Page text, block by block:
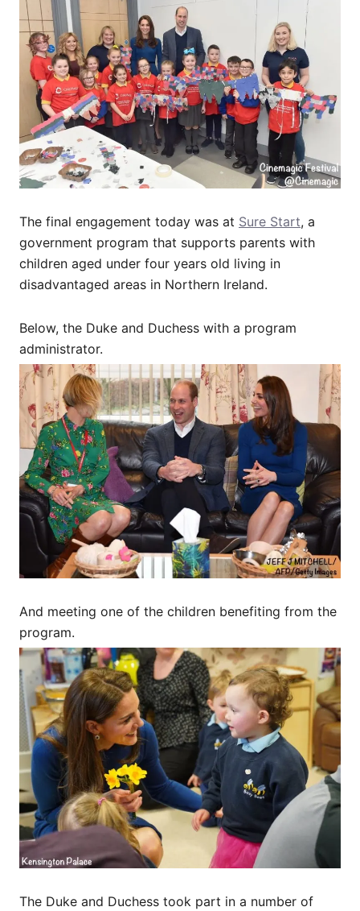
The final engagement today was at Sure Start, a
government program that supports parents with
children aged under four years old living in
disadvantaged areas in Northern Ireland.
Below, the Duke and Duchess with a program
administrator.
And meeting one of the children benefiting from the
program.
The Duke and Duchess took part in a number of